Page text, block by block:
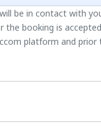
be in contact with
the booking is
platform and prior